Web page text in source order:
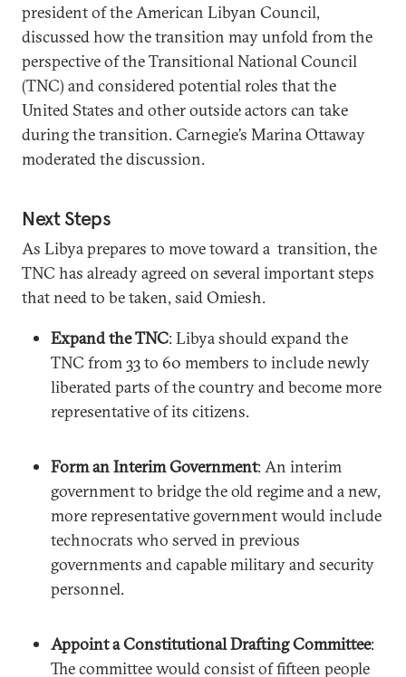
president of the American Libyan Council,
discussed how the transition may unfold from the
perspective of the Transitional National Council
(TNC) and considered potential roles that the
United States and other outside actors can take
during the transition. Carnegie’s Marina Ottaway
moderated the discussion.
Next Steps
As Libya prepares to move toward a transition, the
TNC has already agreed on several important steps
that need to be taken, said Omiesh.
Expand the TNC: Libya should expand the
TNC from 33 to 60 members to include newly
liberated parts of the country and become more
representative of its citizens.
Form an Interim Government: An interim
government to bridge the old regime and a new,
more representative government would include
technocrats who served in previous
governments and capable military and security
personnel.
Appoint a Constitutional Drafting Committee:
The committee would consist of fifteen people